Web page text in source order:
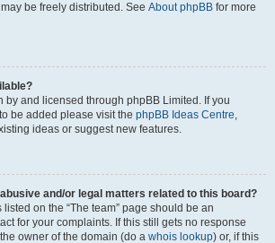
be freely distributed. See About phpBB for more
by and licensed through phpBB Limited. If you
be added please visit the phpBB Ideas Centre,
ideas or suggest new features.
and/or legal matters related to this board?
on the “The team” page should be an
for your complaints. If this still gets no response
owner of the domain (do a whois lookup) or, if this